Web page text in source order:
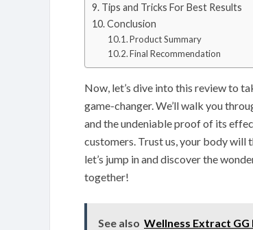
Tips and Tricks For Best Results
Conclusion
Product Summary
Final Recommendation
Now, let’s dive into this review to
game-changer. We’ll walk you
and the undeniable proof of its
customers. Trust us, your body will
let’s jump in and discover the
together!
See also Wellness Extract